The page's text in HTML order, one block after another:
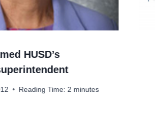
HUSD’s
Reading Time: 2minutes